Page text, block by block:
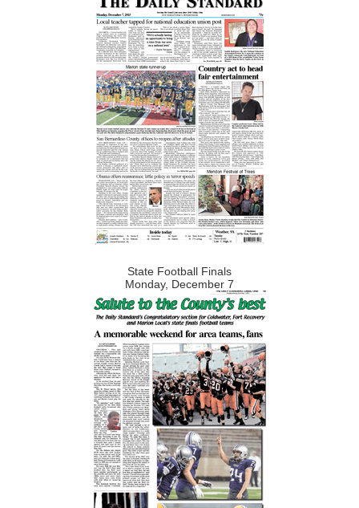
State Football Finals
Monday, December 7